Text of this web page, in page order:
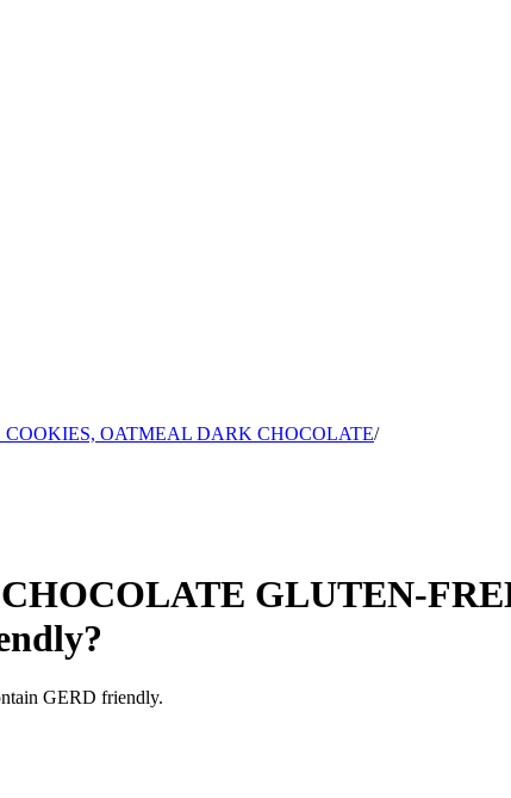
OATMEAL DARK CHOCOLATE/
GLUTEN-
?
GERD friendly.